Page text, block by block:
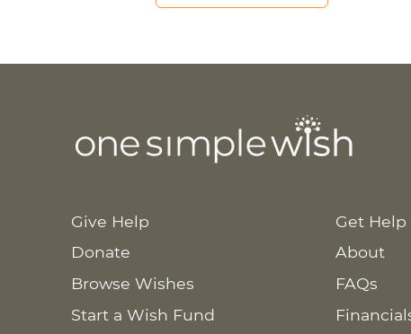
Give Help
Donate
Browse Wishes
Start a Wish Fund
Get Help
About
FAQs